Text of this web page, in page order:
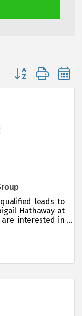
Button group with
leads to
Hathaway at
are interested in